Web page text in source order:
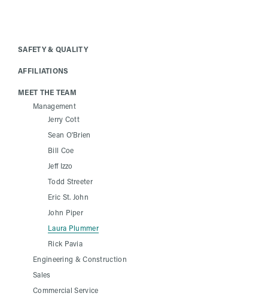
SAFETY & QUALITY
AFFILIATIONS
MEET THE TEAM
Management
Jerry Cott
Sean O'Brien
Bill Coe
Jeff Izzo
Todd Streeter
Eric St. John
John Piper
Laura Plummer
Rick Pavia
Engineering & Construction
Sales
Commercial Service